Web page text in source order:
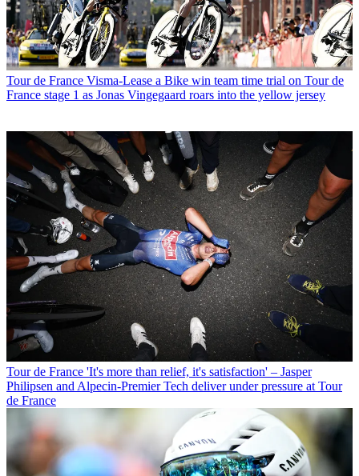
Tour de France Visma-Lease a Bike win team time trial on Tour de
France stage 1 as Jonas Vingegaard roars into the yellow jersey
Tour de France 'It's more than relief, it's satisfaction' – Jasper
Philipsen and Alpecin-Premier Tech deliver under pressure at Tour
de France